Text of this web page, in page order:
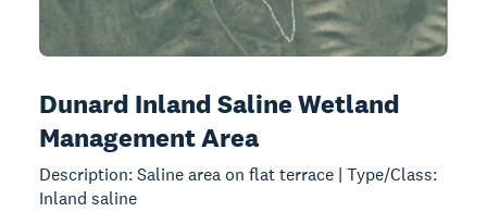
Dunard Inland Saline Wetland
Management Area
Description: Saline area on flat terrace | Type/Class:
Inland saline